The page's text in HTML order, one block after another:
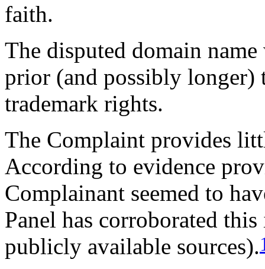
faith.
The disputed domain name
prior (and possibly longer)
trademark rights.
The Complaint provides
According to evidence
Complainant seemed to
Panel has corroborated
publicly available sources).